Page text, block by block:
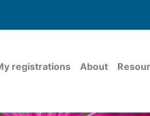
registrations About